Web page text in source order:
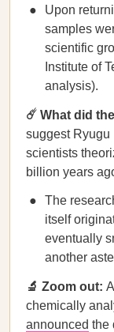
Upon
samples
scientific
Institute of
analysis).
☄️ What did
suggest Ryugu
scientists
billion years
The
itself
eventually
another
🔬 Zoom out:
chemically
announced the